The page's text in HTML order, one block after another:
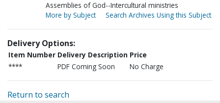
Assemblies of God--Intercultural ministries
More by Subject
Search Archives Using this Subject
Delivery Options:
Item Number Delivery Description Price
****
PDF Coming Soon No Charge
Return to search